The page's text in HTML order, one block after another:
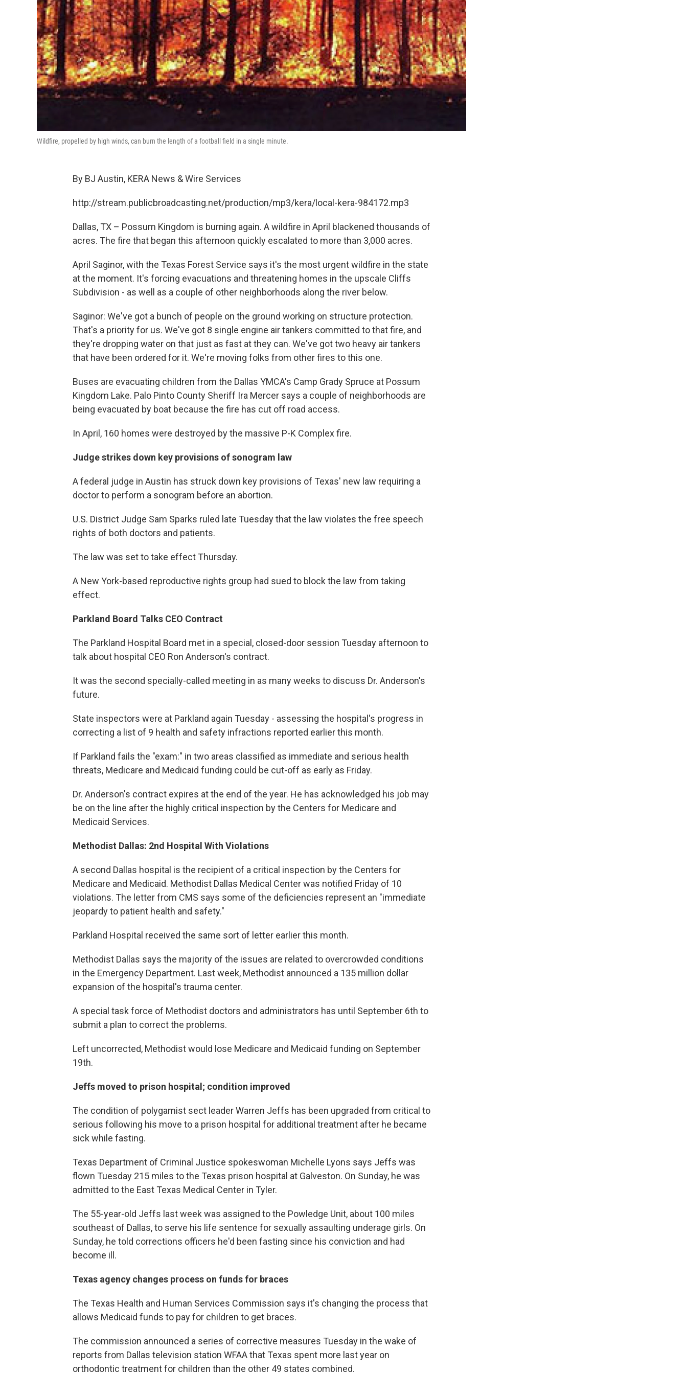
Wildfire, propelled by high winds, can burn the length of a football field in a single minute.
By BJ Austin, KERA News & Wire Services
http://stream.publicbroadcasting.net/production/mp3/kera/local-kera-984172.mp3
Dallas, TX – Possum Kingdom is burning again. A wildfire in April blackened thousands of
acres. The fire that began this afternoon quickly escalated to more than 3,000 acres.
April Saginor, with the Texas Forest Service says it's the most urgent wildfire in the state
at the moment. It's forcing evacuations and threatening homes in the upscale Cliffs
Subdivision - as well as a couple of other neighborhoods along the river below.
Saginor: We've got a bunch of people on the ground working on structure protection.
That's a priority for us. We've got 8 single engine air tankers committed to that fire, and
they're dropping water on that just as fast at they can. We've got two heavy air tankers
that have been ordered for it. We're moving folks from other fires to this one.
Buses are evacuating children from the Dallas YMCA's Camp Grady Spruce at Possum
Kingdom Lake. Palo Pinto County Sheriff Ira Mercer says a couple of neighborhoods are
being evacuated by boat because the fire has cut off road access.
In April, 160 homes were destroyed by the massive P-K Complex fire.
Judge strikes down key provisions of sonogram law
A federal judge in Austin has struck down key provisions of Texas' new law requiring a
doctor to perform a sonogram before an abortion.
U.S. District Judge Sam Sparks ruled late Tuesday that the law violates the free speech
rights of both doctors and patients.
The law was set to take effect Thursday.
A New York-based reproductive rights group had sued to block the law from taking
effect.
Parkland Board Talks CEO Contract
The Parkland Hospital Board met in a special, closed-door session Tuesday afternoon to
talk about hospital CEO Ron Anderson's contract.
It was the second specially-called meeting in as many weeks to discuss Dr. Anderson's
future.
State inspectors were at Parkland again Tuesday - assessing the hospital's progress in
correcting a list of 9 health and safety infractions reported earlier this month.
If Parkland fails the "exam:" in two areas classified as immediate and serious health
threats, Medicare and Medicaid funding could be cut-off as early as Friday.
Dr. Anderson's contract expires at the end of the year. He has acknowledged his job may
be on the line after the highly critical inspection by the Centers for Medicare and
Medicaid Services.
Methodist Dallas: 2nd Hospital With Violations
A second Dallas hospital is the recipient of a critical inspection by the Centers for
Medicare and Medicaid. Methodist Dallas Medical Center was notified Friday of 10
violations. The letter from CMS says some of the deficiencies represent an "immediate
jeopardy to patient health and safety."
Parkland Hospital received the same sort of letter earlier this month.
Methodist Dallas says the majority of the issues are related to overcrowded conditions
in the Emergency Department. Last week, Methodist announced a 135 million dollar
expansion of the hospital's trauma center.
A special task force of Methodist doctors and administrators has until September 6th to
submit a plan to correct the problems.
Left uncorrected, Methodist would lose Medicare and Medicaid funding on September
19th.
Jeffs moved to prison hospital; condition improved
The condition of polygamist sect leader Warren Jeffs has been upgraded from critical to
serious following his move to a prison hospital for additional treatment after he became
sick while fasting.
Texas Department of Criminal Justice spokeswoman Michelle Lyons says Jeffs was
flown Tuesday 215 miles to the Texas prison hospital at Galveston. On Sunday, he was
admitted to the East Texas Medical Center in Tyler.
The 55-year-old Jeffs last week was assigned to the Powledge Unit, about 100 miles
southeast of Dallas, to serve his life sentence for sexually assaulting underage girls. On
Sunday, he told corrections officers he'd been fasting since his conviction and had
become ill.
Texas agency changes process on funds for braces
The Texas Health and Human Services Commission says it's changing the process that
allows Medicaid funds to pay for children to get braces.
The commission announced a series of corrective measures Tuesday in the wake of
reports from Dallas television station WFAA that Texas spent more last year on
orthodontic treatment for children than the other 49 states combined.